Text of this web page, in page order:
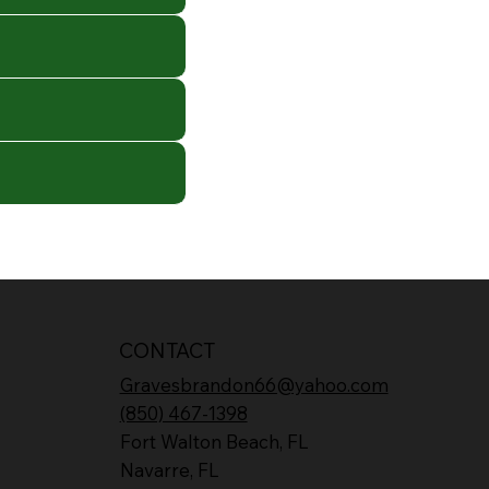
CONTACT
Gravesbrandon66@yahoo.com
(850) 467-1398
Fort Walton Beach, FL
Navarre, FL